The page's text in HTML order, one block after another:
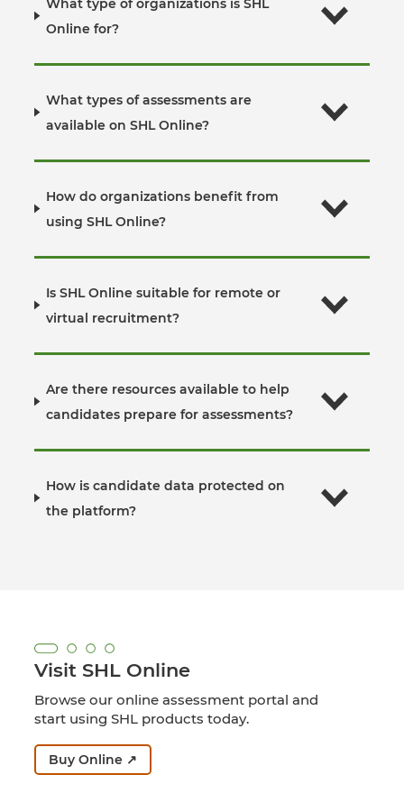
Online for?
What types of assessments are
available on SHL Online?
How do organizations benefit from
using SHL Online?
Is SHL Online suitable for remote or
virtual recruitment?
Are there resources available to help
candidates prepare for assessments?
How is candidate data protected on
the platform?
Visit SHL Online
Browse our online assessment portal and
start using SHL products today.
Buy Online ↗